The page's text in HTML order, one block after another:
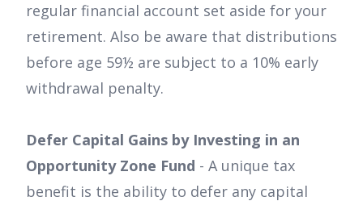
regular financial account set aside for your
retirement. Also be aware that distributions
before age 59½ are subject to a 10% early
withdrawal penalty.
Defer Capital Gains by Investing in an
Opportunity Zone Fund - A unique tax
benefit is the ability to defer any capital